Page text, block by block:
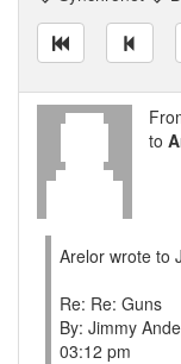
to
Arelor wrote to
Re: Re: Guns
By: Jimmy
03:12 pm